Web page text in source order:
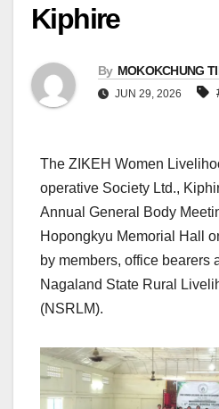
Kiphire
By MOKOKCHUNG
JUN 29, 2026
The ZIKEH Women
operative Society Ltd.,
Annual General Body
Hopongkyu Memorial Hall
by members, office bearers
Nagaland State Rural
(NSRLM).